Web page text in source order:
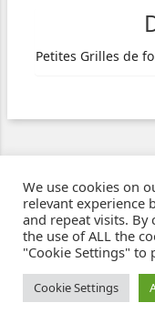
Petites Grilles de
Ziben - Agence web -
We use cookies on
relevant experience
and repeat visits. By
the use of ALL the
"Cookie Settings" to
Cookie Settings